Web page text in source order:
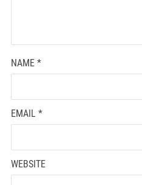
NAME *
EMAIL *
WEBSITE